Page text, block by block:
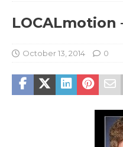
LOCALmotion
October 13, 2014 0